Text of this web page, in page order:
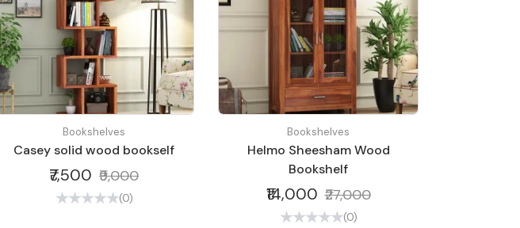
Bookshelves
Casey solid wood bookself
₹7,500 ₹9,000
(0)
Bookshelves
Helmo Sheesham Wood
Bookshelf
₹14,000 ₹27,000
(0)